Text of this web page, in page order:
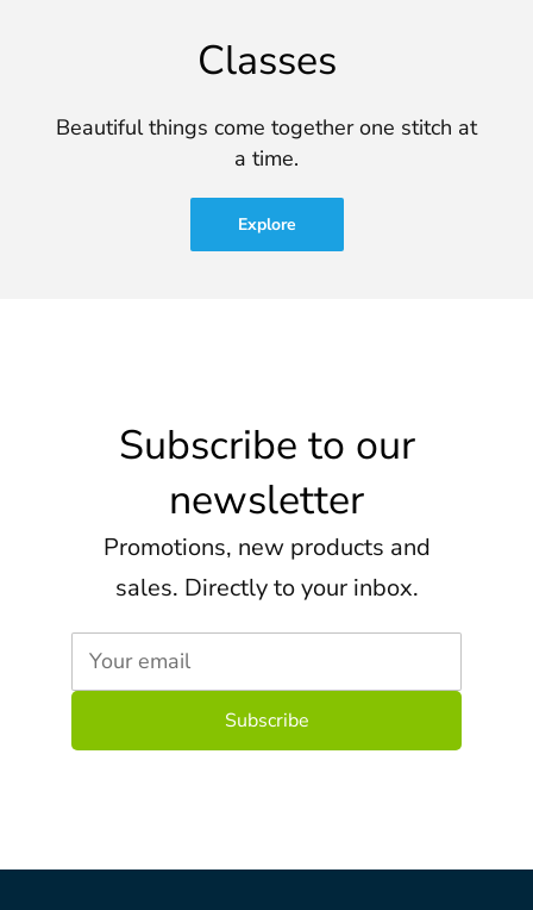
Classes
Beautiful things come together one stitch at
a time.
Explore
Subscribe to our
newsletter
Promotions, new products and
sales. Directly to your inbox.
Your email